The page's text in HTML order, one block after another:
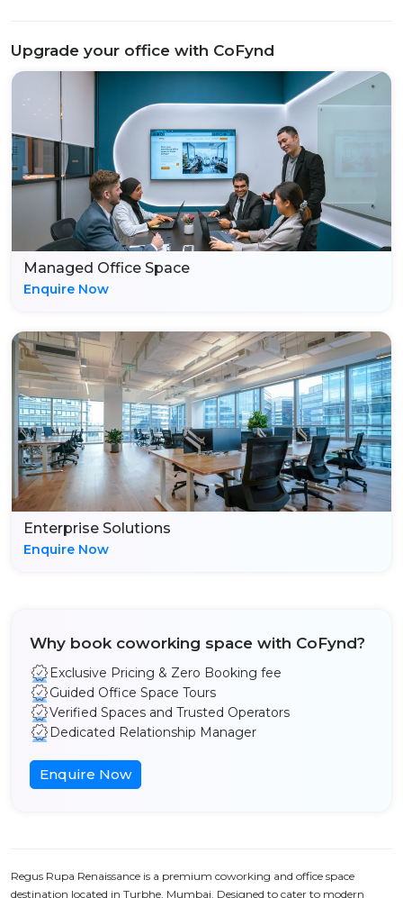
Upgrade your office with CoFynd
Managed Office Space
Enquire Now
Enterprise Solutions
Enquire Now
Why book coworking space with CoFynd?
Exclusive Pricing & Zero Booking fee
Guided Office Space Tours
Verified Spaces and Trusted Operators
Dedicated Relationship Manager
Enquire Now
Regus Rupa Renaissance is a premium coworking and office space
destination located in Turbhe, Mumbai. Designed to cater to modern